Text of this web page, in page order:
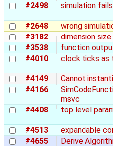
#2498 simulation
#2648
wrong
#3182
dimension
#3538
function
#4010
clock ticks as
#4149
Cannot
#4166
msvc
#4408
top level
#4513
expandable
#4655
Derive